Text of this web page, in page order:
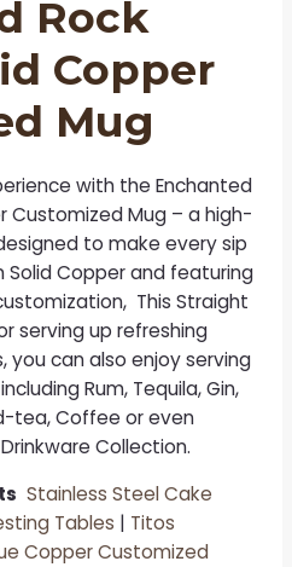
Rock
Copper
Mug
with the Enchanted
Customized Mug– a high-
to make every sip
Solid Copper and featuring
This Straight
serving up refreshing
you can also enjoy serving
Rum, Tequila, Gin,
tea, Coffee or even
Collection.
Stainless Steel Cake
Tables | Titos
Copper Customized